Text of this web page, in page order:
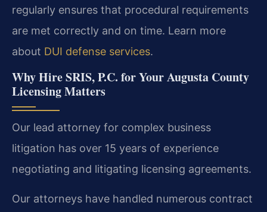
regularly ensures that procedural requirements
are met correctly and on time. Learn more
about DUI defense services.
Why Hire SRIS, P.C. for Your Augusta County
Licensing Matters
Our lead attorney for complex business
litigation has over 15 years of experience
negotiating and litigating licensing agreements.
Our attorneys have handled numerous contract